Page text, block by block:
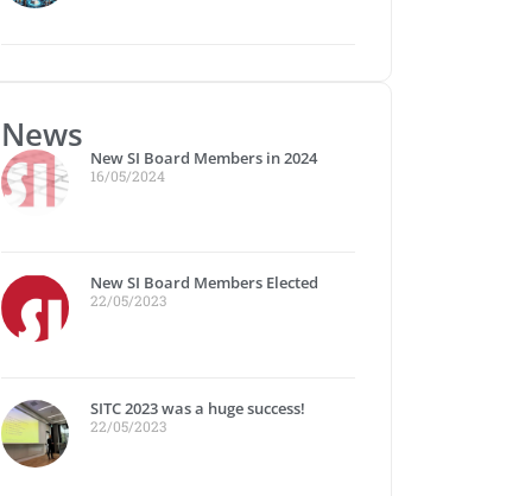
News
New SI Board Members in 2024
16/05/2024
New SI Board Members Elected
22/05/2023
SITC 2023 was a huge success!
22/05/2023